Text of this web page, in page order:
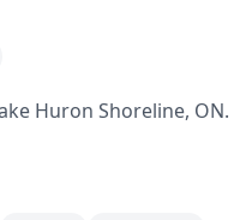
Huron Shoreline, ON.